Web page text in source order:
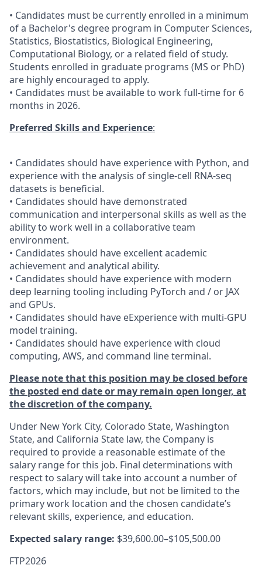
• Candidates must be currently enrolled in a minimum
of a Bachelor's degree program in Computer Sciences,
Statistics, Biostatistics, Biological Engineering,
Computational Biology, or a related field of study.
Students enrolled in graduate programs (MS or PhD)
are highly encouraged to apply.
• Candidates must be available to work full-time for 6
months in 2026.
Preferred Skills and Experience:
• Candidates should have experience with Python, and
experience with the analysis of single-cell RNA-seq
datasets is beneficial.
• Candidates should have demonstrated
communication and interpersonal skills as well as the
ability to work well in a collaborative team
environment.
• Candidates should have excellent academic
achievement and analytical ability.
• Candidates should have experience with modern
deep learning tooling including PyTorch and / or JAX
and GPUs.
• Candidates should have eExperience with multi-GPU
model training.
• Candidates should have experience with cloud
computing, AWS, and command line terminal.
Please note that this position may be closed before
the posted end date or may remain open longer, at
the discretion of the company.
Under New York City, Colorado State, Washington
State, and California State law, the Company is
required to provide a reasonable estimate of the
salary range for this job. Final determinations with
respect to salary will take into account a number of
factors, which may include, but not be limited to the
primary work location and the chosen candidate’s
relevant skills, experience, and education.
Expected salary range: $39,600.00–$105,500.00
FTP2026